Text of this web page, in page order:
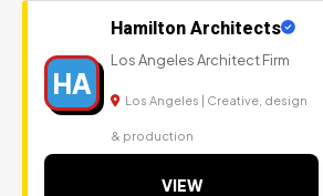
HA
Hamilton Architects
Los Angeles Architect Firm
Los Angeles | Creative, design
& production
VIEW